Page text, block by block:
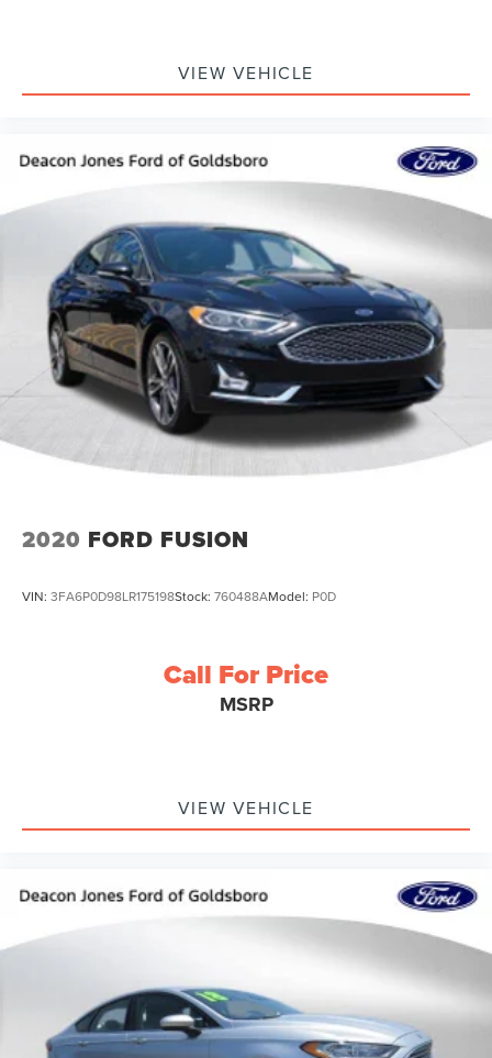
VIEW VEHICLE
2020 FORD FUSION
VIN: 3FA6P0D98LR175198Stock: 760488AModel: P0D
Call For Price
MSRP
VIEW VEHICLE